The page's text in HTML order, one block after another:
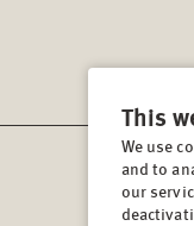
This
We use
and to
our